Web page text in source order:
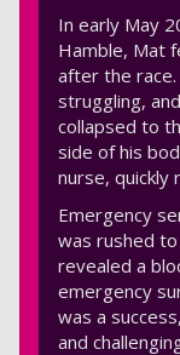
In early May
Hamble, Mat
after the
struggling,
collapsed to
side of his
nurse, quickly
Emergency
was rushed
revealed a
emergency
was a
and